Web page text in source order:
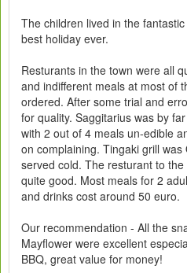
The children lived in the
best holiday ever.
Resturants in the town were all
and indifferent meals at most of
ordered. After some trial and
for quality. Saggitarius was by
with 2 out of 4 meals un-edible
on complaining. Tingaki grill
served cold. The resturant to
quite good. Most meals for 2
and drinks cost around 50 euro.
Our recommendation - All the
Mayflower were excellent
BBQ, great value for money!